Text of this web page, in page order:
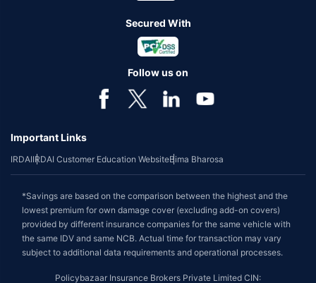
Secured With
Follow us on
Important Links
IRDAIIRDAI Customer Education WebsiteBima Bharosa
*Savings are based on the comparison between the highest and the
lowest premium for own damage cover (excluding add-on covers)
provided by different insurance companies for the same vehicle with
the same IDV and same NCB. Actual time for transaction may vary
subject to additional data requirements and operational processes.
Policybazaar Insurance Brokers Private Limited CIN: